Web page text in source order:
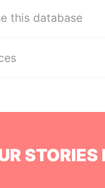
this database
STORIES